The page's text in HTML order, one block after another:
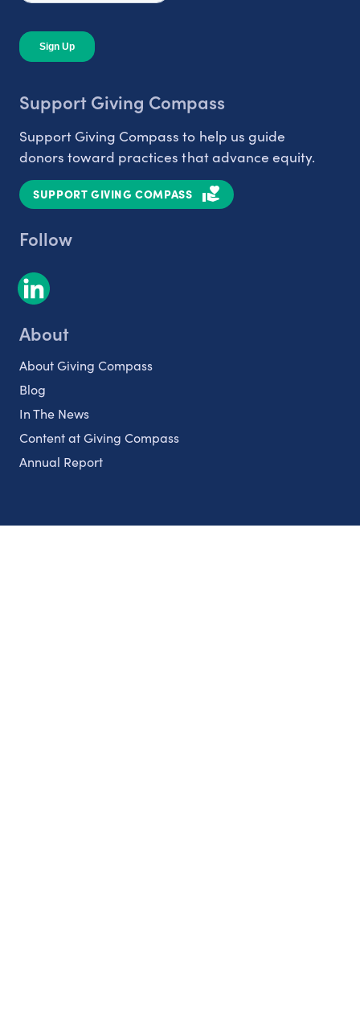
Support Giving Compass
Support Giving Compass to help us guide
donors toward practices that advance equity.
SUPPORT GIVING COMPASS
Follow
About
About Giving Compass
Blog
In The News
Content at Giving Compass
Annual Report